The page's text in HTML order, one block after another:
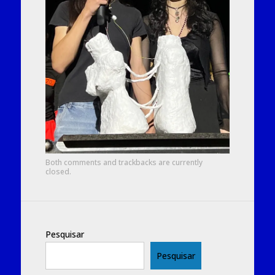
Both comments and trackbacks are currently
closed.
Pesquisar
Pesquisar